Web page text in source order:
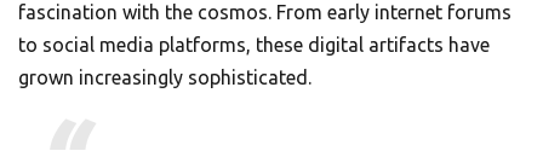
fascination with the cosmos. From early internet forums
to social media platforms, these digital artifacts have
grown increasingly sophisticated.